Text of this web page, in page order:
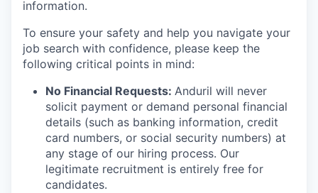
information.
To ensure your safety and help you navigate your
job search with confidence, please keep the
following critical points in mind:
No Financial Requests: Anduril will never
solicit payment or demand personal financial
details (such as banking information, credit
card numbers, or social security numbers) at
any stage of our hiring process. Our
legitimate recruitment is entirely free for
candidates.